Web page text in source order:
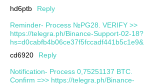
hd6ptb
Reply
Reminder- Process №PG28. VERIFY >>
https://telegra.ph/Binance-Support-02-18?
hs=d0cabfb4b06ce37f5fccadf441b5c1e9&
cd6920
Reply
Notification- Process 0,75251137 BTC.
Confirm =>> https://telegra.ph/Binance-